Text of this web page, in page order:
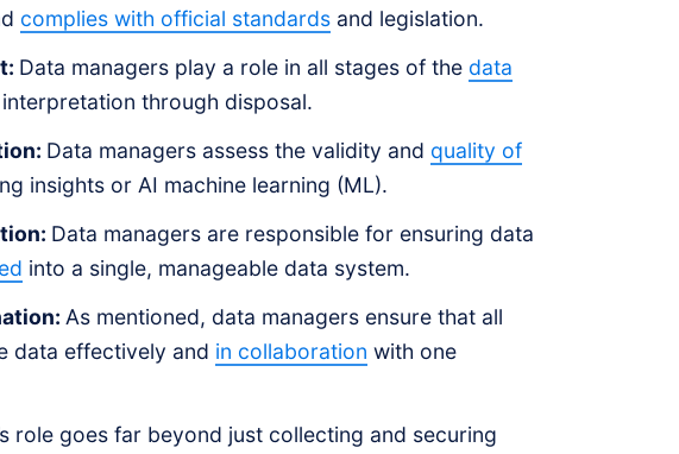
complies with official standards and legislation.
Data managers play a role in all stages of the data
through disposal.
Data managers assess the validity and quality of
insights or AI machine learning (ML).
Data managers are responsible for ensuring data
into a single, manageable data system.
As mentioned, data managers ensure that all
data effectively and in collaboration with one
role goes far beyond just collecting and securing